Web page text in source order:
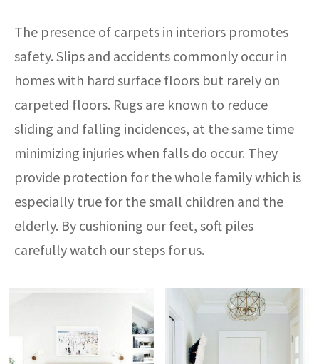
The presence of carpets in interiors promotes
safety. Slips and accidents commonly occur in
homes with hard surface floors but rarely on
carpeted floors. Rugs are known to reduce
sliding and falling incidences, at the same time
minimizing injuries when falls do occur. They
provide protection for the whole family which is
especially true for the small children and the
elderly. By cushioning our feet, soft piles
carefully watch our steps for us.